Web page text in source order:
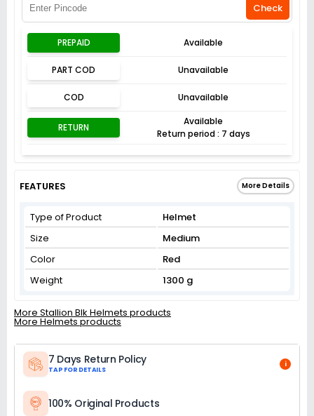
Check
PREPAID Available
PART COD Unavailable
COD Unavailable
RETURN
Available
Return period : 7 days
FEATURES More Details
Type of Product
Helmet
Size
Medium
Color
Red
Weight
1300 g
More Stallion Blk Helmets products
More Helmets products
7 Days Return Policy
TAP FOR DETAILS
i
100% Original Products